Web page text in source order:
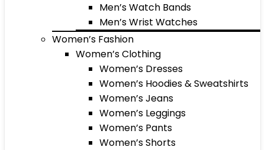
Men’s Watch Bands
Men’s Wrist Watches
Women’s Fashion
Women’s Clothing
Women’s Dresses
Women’s Hoodies & Sweatshirts
Women’s Jeans
Women’s Leggings
Women’s Pants
Women’s Shorts